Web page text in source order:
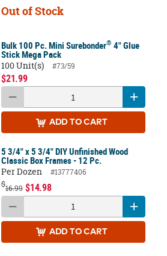
Out of Stock
Bulk 100 Pc. Mini Surebonder® 4" Glue
Stick Mega Pack
100 Unit(s)
#73/59
$21.99
ADD TO CART
5 3/4" x 5 3/4" DIY Unfinished Wood
Classic Box Frames - 12 Pc.
Per Dozen
#13777406
$16.99 $14.98
ADD TO CART